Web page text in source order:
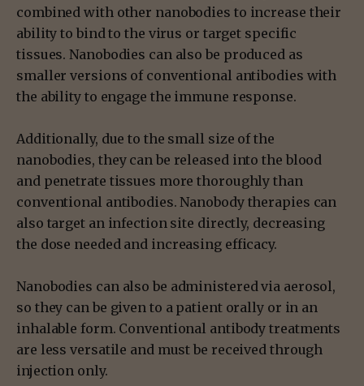
combined with other nanobodies to increase their
ability to bind to the virus or target specific
tissues. Nanobodies can also be produced as
smaller versions of conventional antibodies with
the ability to engage the immune response.
Additionally, due to the small size of the
nanobodies, they can be released into the blood
and penetrate tissues more thoroughly than
conventional antibodies. Nanobody therapies can
also target an infection site directly, decreasing
the dose needed and increasing efficacy.
Nanobodies can also be administered via aerosol,
so they can be given to a patient orally or in an
inhalable form. Conventional antibody treatments
are less versatile and must be received through
injection only.